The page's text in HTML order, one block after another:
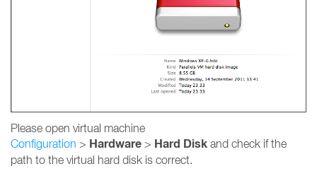
Please open virtual machine
Configuration > Hardware > Hard Disk and check if the
path to the virtual hard disk is correct.